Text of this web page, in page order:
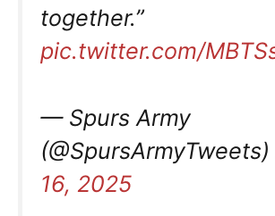
together.”
pic.twitter.com/
— Spurs Army
(@SpursArmyTweets)
16, 2025